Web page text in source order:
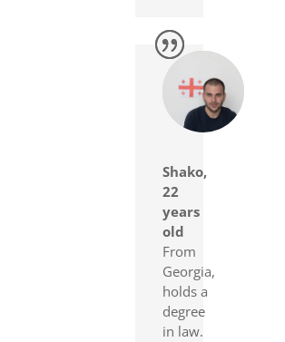
Shako,
22
years
old
From
Georgia,
holds a
degree
in law.